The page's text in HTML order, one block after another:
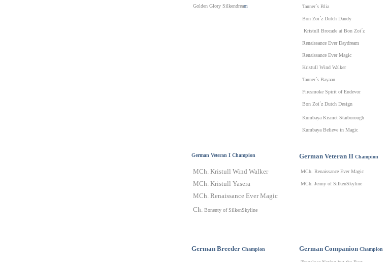
Golden Glory Silkendream Tanner´s Blia
Bon Zoi´z Dutch Dandy
Kristull Brocade at Bon Zoi´z
Renaissance Ever Daydream
Renaissance Ever Magic
Kristull Wind Walker
Tanner´s Bayaan
Firesmoke Spirit of Endevor
Bon Zoi´z Dutch Design
Kumbaya Kismet Starborough
Kumbaya Believe in Magic
German Veteran I Champion GermanVeteran II Champion
MCh. Kristull Wind Walker
MCh. Kristull Yasera
MCh. Renaissance Ever Magic
Ch. Bonenty of SilkenSkyline
MCh. Renaissance Ever Magic
MCh. Jenny of SilkenSkyline
GermanBreeder Champion GermanCompanion Champion